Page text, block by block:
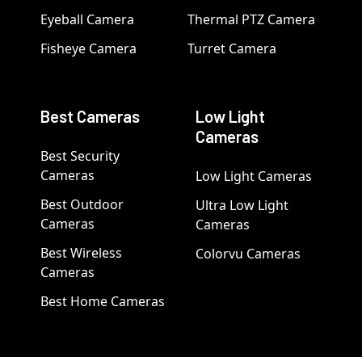
Eyeball Camera
Fisheye Camera
Thermal PTZ Camera
Turret Camera
Best Cameras
Best Security
Cameras
Best Outdoor
Cameras
Best Wireless
Cameras
Best Home Cameras
Low Light
Cameras
Low Light Cameras
Ultra Low Light
Cameras
Colorvu Cameras